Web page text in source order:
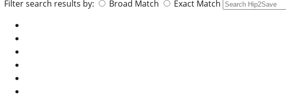
Search
Filter search results by: Broad Match Exact Match